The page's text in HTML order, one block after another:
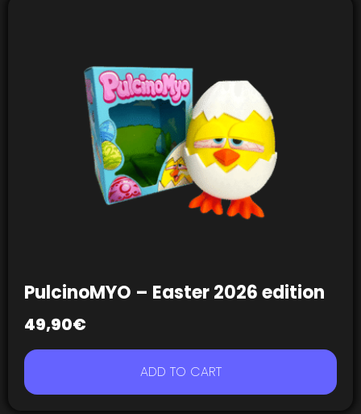
PulcinoMYO – Easter 2026 edition
49,90€
ADD TO CART